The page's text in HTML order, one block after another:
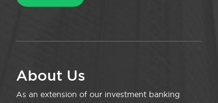
About Us
As an extension of our investment banking